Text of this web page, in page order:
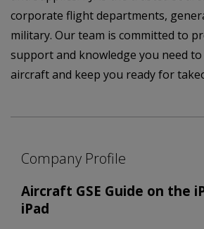
corporate flight departments,
military. Our team is committed to
support and knowledge you need
aircraft and keep you ready for
Company Profile
Aircraft GSE Guide on the
iPad